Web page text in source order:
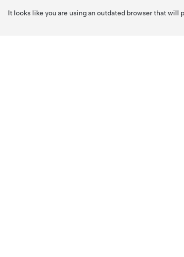
It looks like you are using an outdated browser that